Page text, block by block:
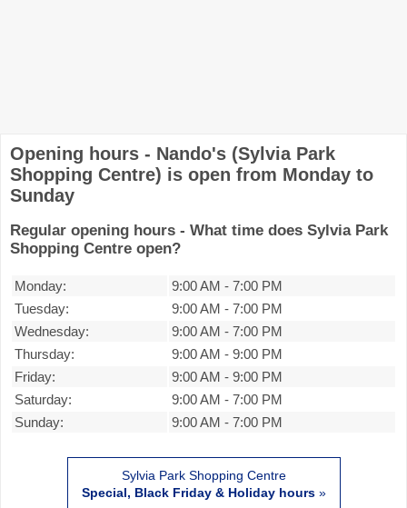
Opening hours - Nando's (Sylvia Park
Shopping Centre) is open from Monday to
Sunday
Regular opening hours - What time does Sylvia Park
Shopping Centre open?
Monday: 9:00 AM - 7:00 PM
Tuesday:
9:00 AM - 7:00 PM
Wednesday:
9:00 AM - 7:00 PM
Thursday:
9:00 AM - 9:00 PM
Friday:
9:00 AM - 9:00 PM
Saturday:
9:00 AM - 7:00 PM
Sunday:
9:00 AM - 7:00 PM
Sylvia Park Shopping Centre
Special, Black Friday & Holiday hours»